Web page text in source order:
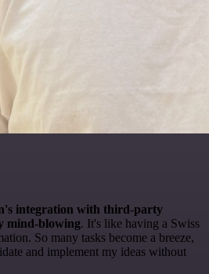
integration with third-party
mind-blowing. It's like having a Swiss
So many tasks become a breeze,
and implement my ideas without